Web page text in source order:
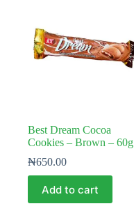
Best Dream Cocoa
Cookies – Brown – 60g
₦650.00
Add to cart